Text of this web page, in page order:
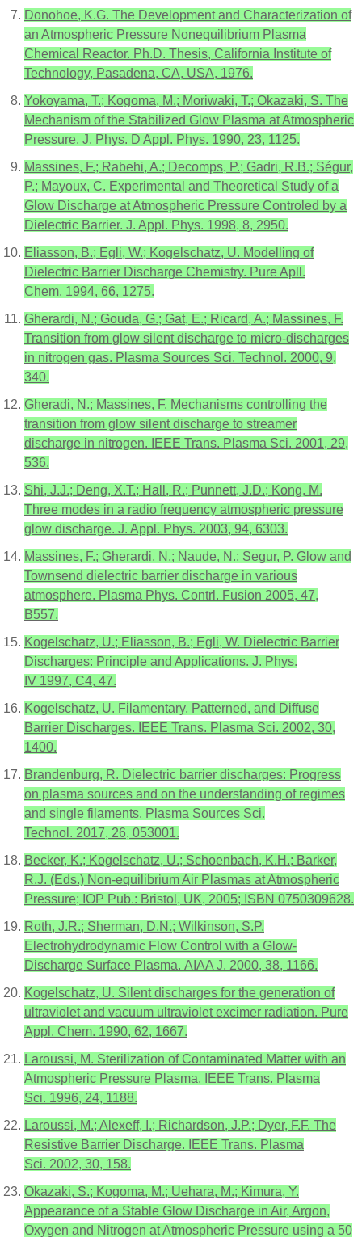
Donohoe, K.G. The Development and Characterization of
an Atmospheric Pressure Nonequilibrium Plasma
Chemical Reactor. Ph.D. Thesis, California Institute of
Technology, Pasadena, CA, USA, 1976.
Yokoyama, T.; Kogoma, M.; Moriwaki, T.; Okazaki, S. The
Mechanism of the Stabilized Glow Plasma at Atmospheric
Pressure. J. Phys. D Appl. Phys. 1990, 23, 1125.
Massines, F.; Rabehi, A.; Decomps, P.; Gadri, R.B.; Ségur,
P.; Mayoux, C. Experimental and Theoretical Study of a
Glow Discharge at Atmospheric Pressure Controled by a
Dielectric Barrier. J. Appl. Phys. 1998, 8, 2950.
Eliasson, B.; Egli, W.; Kogelschatz, U. Modelling of
Dielectric Barrier Discharge Chemistry. Pure Apll.
Chem. 1994, 66, 1275.
Gherardi, N.; Gouda, G.; Gat, E.; Ricard, A.; Massines, F.
Transition from glow silent discharge to micro-discharges
in nitrogen gas. Plasma Sources Sci. Technol. 2000, 9,
340.
Gheradi, N.; Massines, F. Mechanisms controlling the
transition from glow silent discharge to streamer
discharge in nitrogen. IEEE Trans. Plasma Sci. 2001, 29,
536.
Shi, J.J.; Deng, X.T.; Hall, R.; Punnett, J.D.; Kong, M.
Three modes in a radio frequency atmospheric pressure
glow discharge. J. Appl. Phys. 2003, 94, 6303.
Massines, F.; Gherardi, N.; Naude, N.; Segur, P. Glow and
Townsend dielectric barrier discharge in various
atmosphere. Plasma Phys. Contrl. Fusion 2005, 47,
B557.
Kogelschatz, U.; Eliasson, B.; Egli, W. Dielectric Barrier
Discharges: Principle and Applications. J. Phys.
IV 1997, C4, 47.
Kogelschatz, U. Filamentary, Patterned, and Diffuse
Barrier Discharges. IEEE Trans. Plasma Sci. 2002, 30,
1400.
Brandenburg, R. Dielectric barrier discharges: Progress
on plasma sources and on the understanding of regimes
and single filaments. Plasma Sources Sci.
Technol. 2017, 26, 053001.
Becker, K.; Kogelschatz, U.; Schoenbach, K.H.; Barker,
R.J. (Eds.) Non-equilibrium Air Plasmas at Atmospheric
Pressure; IOP Pub.: Bristol, UK, 2005; ISBN 0750309628.
Roth, J.R.; Sherman, D.N.; Wilkinson, S.P.
Electrohydrodynamic Flow Control with a Glow-
Discharge Surface Plasma. AIAA J. 2000, 38, 1166.
Kogelschatz, U. Silent discharges for the generation of
ultraviolet and vacuum ultraviolet excimer radiation. Pure
Appl. Chem. 1990, 62, 1667.
Laroussi, M. Sterilization of Contaminated Matter with an
Atmospheric Pressure Plasma. IEEE Trans. Plasma
Sci. 1996, 24, 1188.
Laroussi, M.; Alexeff, I.; Richardson, J.P.; Dyer, F.F. The
Resistive Barrier Discharge. IEEE Trans. Plasma
Sci. 2002, 30, 158.
Okazaki, S.; Kogoma, M.; Uehara, M.; Kimura, Y.
Appearance of a Stable Glow Discharge in Air, Argon,
Oxygen and Nitrogen at Atmospheric Pressure using a 50